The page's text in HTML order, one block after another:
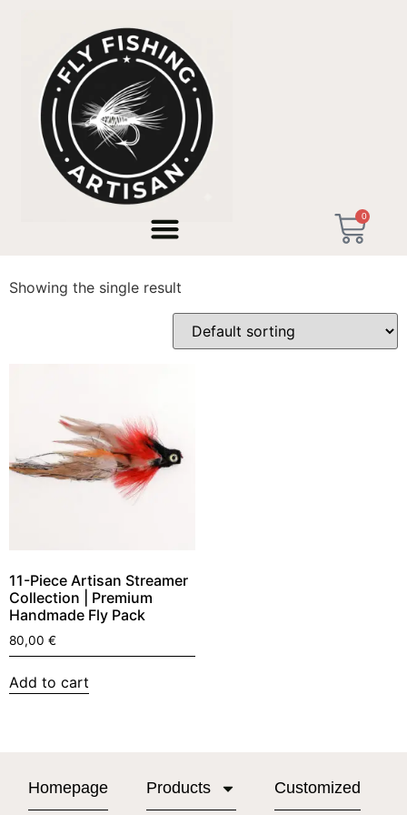
0
/ Products tagged “streamer tactics”
streamer tactics
Showing the single result
11-Piece Artisan Streamer
Collection | Premium
Handmade Fly Pack
80,00 €
Add to cart
Homepage Products Customized